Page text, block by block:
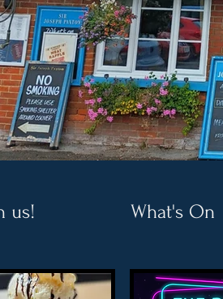
us! What's On